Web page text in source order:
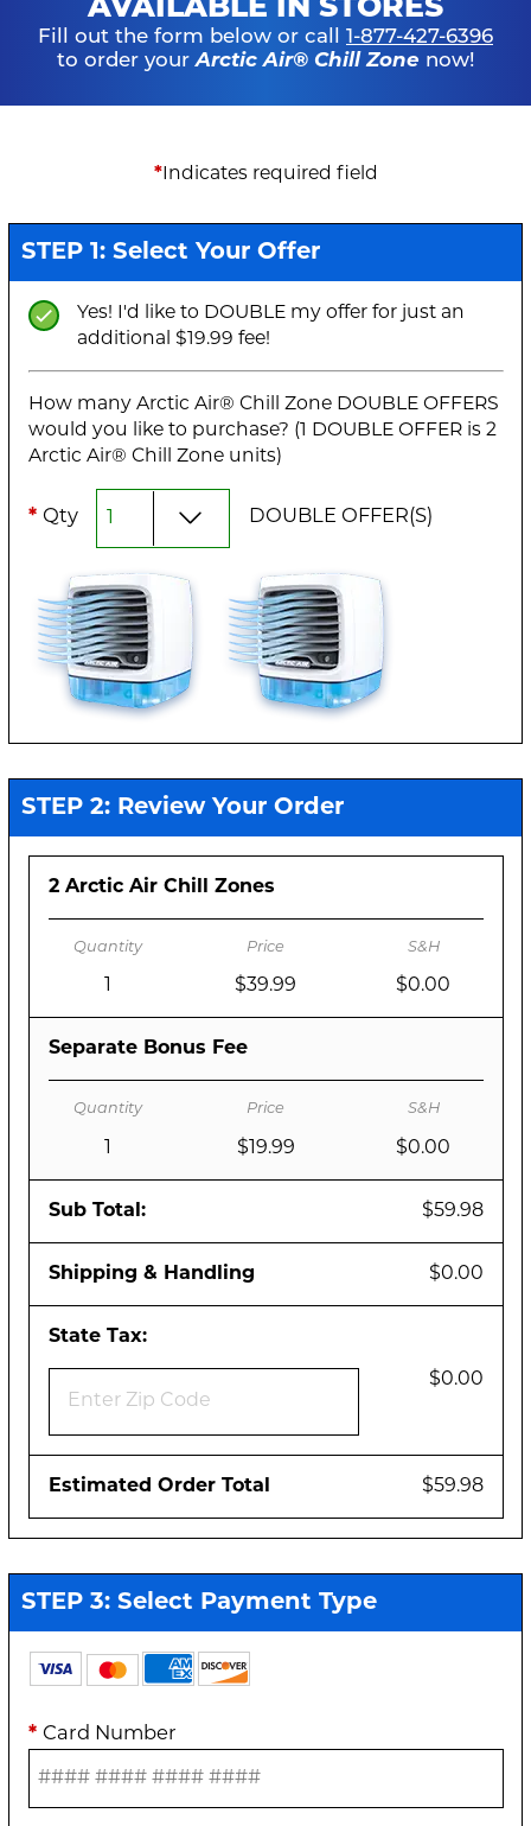
AVAILABLE IN STORES
Fill out the form below or call 1-877-427-6396
to order yourArctic Air® Chill Zone now!
*Indicates required field
STEP 1: Select Your Offer
Yes! I'd like to DOUBLE my offer for just an
additional $19.99 fee!
How many Arctic Air® Chill Zone DOUBLE OFFERS
would you like to purchase? (1 DOUBLE OFFER is 2
Arctic Air® Chill Zone units)
* Qty DOUBLE OFFER(S)
STEP 2: Review Your Order
2 Arctic Air Chill Zones
1 $39.99 $0.00
Separate Bonus Fee
$19.99 $0.00
Sub Total: $59.98
Shipping & Handling $0.00
State Tax:
$0.00
Estimated Order Total $59.98
STEP 3: Select Payment Type
* Card Number